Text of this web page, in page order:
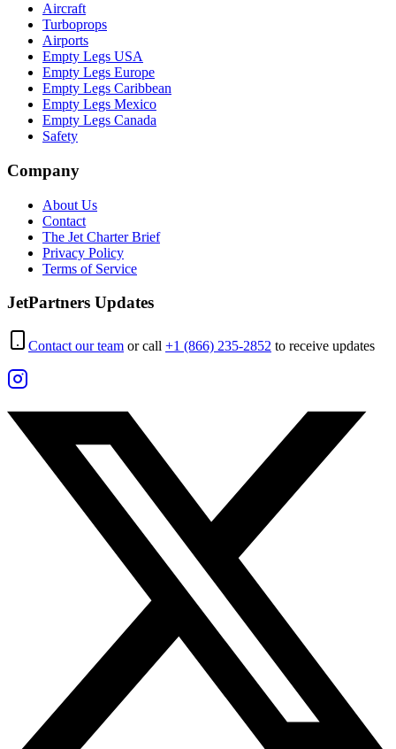
Aircraft
Turboprops
Airports
Empty Legs USA
Empty Legs Europe
Empty Legs Caribbean
Empty Legs Mexico
Empty Legs Canada
Safety
Company
About Us
Contact
The Jet Charter Brief
Privacy Policy
Terms of Service
JetPartners Updates
Contact our team or call +1 (866) 235-2852 to receive updates